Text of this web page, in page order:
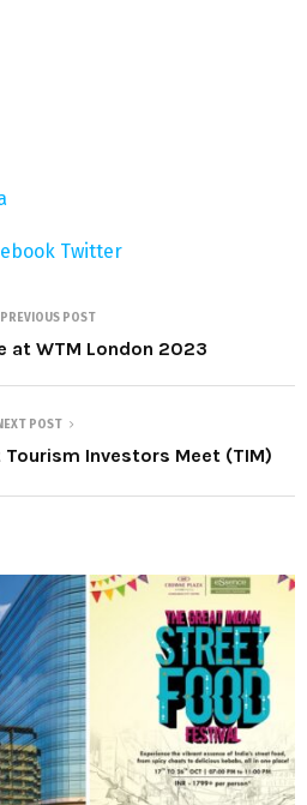
Twitter
PREVIOUS POST
at WTM London 2023
POST
Investors Meet (TIM)